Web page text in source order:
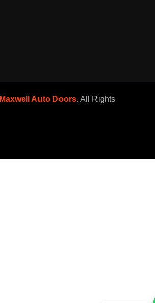
Maxwell Auto Doors. All Rights